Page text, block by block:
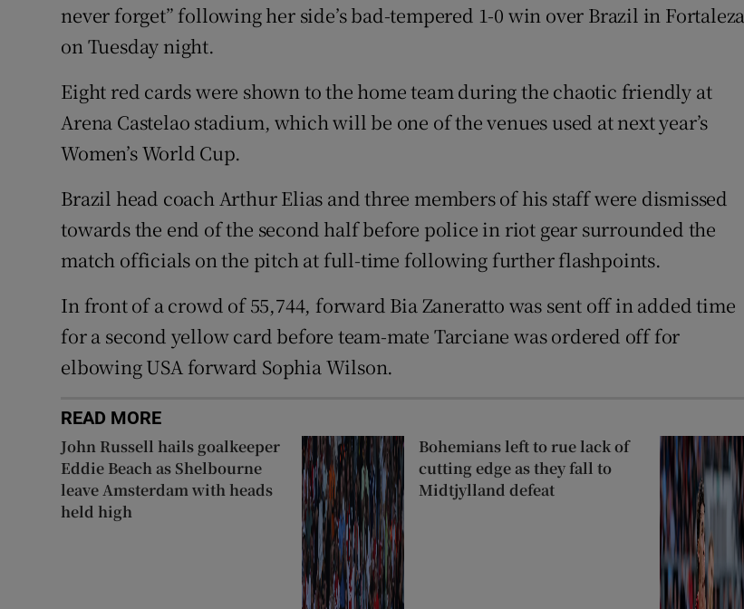
Newsletters
never forget” following her side’s bad-tempered 1-0 win over Brazil in Fortaleza
on Tuesday night.
Eight red cards were shown to the home team during the chaotic friendly at
Arena Castelao stadium, which will be one of the venues used at next year’s
Women’s World Cup.
Brazil head coach Arthur Elias and three members of his staff were dismissed
towards the end of the second half before police in riot gear surrounded the
match officials on the pitch at full-time following further flashpoints.
In front of a crowd of 55,744, forward Bia Zaneratto was sent off in added time
for a second yellow card before team-mate Tarciane was ordered off for
elbowing USA forward Sophia Wilson.
READ MORE
John Russell hails goalkeeper
Eddie Beach as Shelbourne
leave Amsterdam with heads
held high
Bohemians left to rue lack of
cutting edge as they fall to
Midtjylland defeat